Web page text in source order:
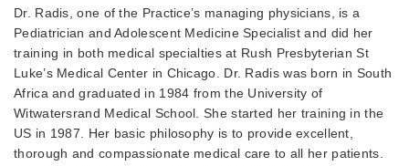
Dr. Radis, one of the Practice’s managing physicians, is a
Pediatrician and Adolescent Medicine Specialist and did her
training in both medical specialties at Rush Presbyterian St
Luke’s Medical Center in Chicago. Dr. Radis was born in South
Africa and graduated in 1984 from the University of
Witwatersrand Medical School. She started her training in the
US in 1987. Her basic philosophy is to provide excellent,
thorough and compassionate medical care to all her patients.